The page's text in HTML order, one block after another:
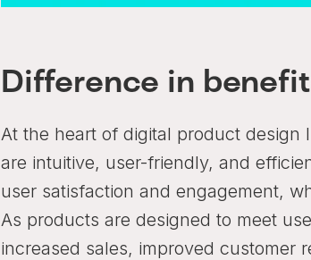
Difference in
At the heart of digital product design
are intuitive, user-friendly, and
user satisfaction and engagement,
As products are designed to meet
increased sales, improved customer